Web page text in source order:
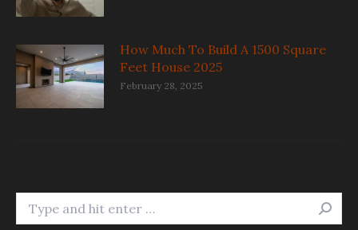
How Much To Build A 1500 Square
Feet House 2025
February 28, 2025
Search: